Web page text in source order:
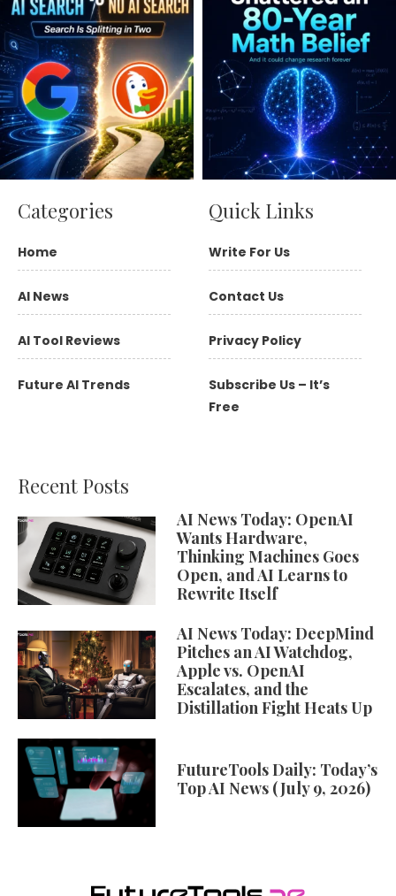
Categories
Home
AI News
AI Tool Reviews
Future AI Trends
Quick Links
Write For Us
Contact Us
Privacy Policy
Subscribe Us – It’s
Free
Recent Posts
AI News Today: OpenAI
Wants Hardware,
Thinking Machines Goes
Open, and AI Learns to
Rewrite Itself
AI News Today: DeepMind
Pitches an AI Watchdog,
Apple vs. OpenAI
Escalates, and the
Distillation Fight Heats Up
FutureTools Daily: Today’s
Top AI News (July 9, 2026)